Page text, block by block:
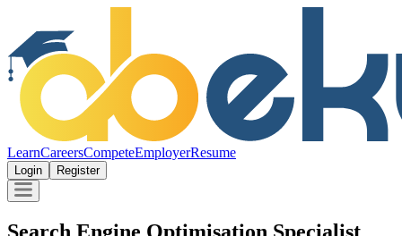
LearnCareersCompeteEmployerResume
Login Register